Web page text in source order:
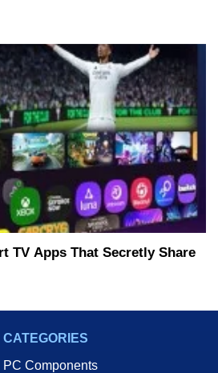
TV Apps That Secretly Share
CATEGORIES
PC Components